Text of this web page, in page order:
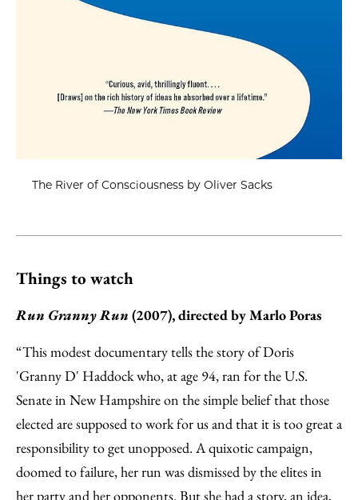
The River of Consciousness by Oliver Sacks
Things to watch
Run Granny Run (2007), directed by Marlo Poras
“This modest documentary tells the story of Doris
'Granny D' Haddock who, at age 94, ran for the U.S.
Senate in New Hampshire on the simple belief that those
elected are supposed to work for us and that it is too great a
responsibility to get unopposed. A quixotic campaign,
doomed to failure, her run was dismissed by the elites in
her party and her opponents. But she had a story, an idea,